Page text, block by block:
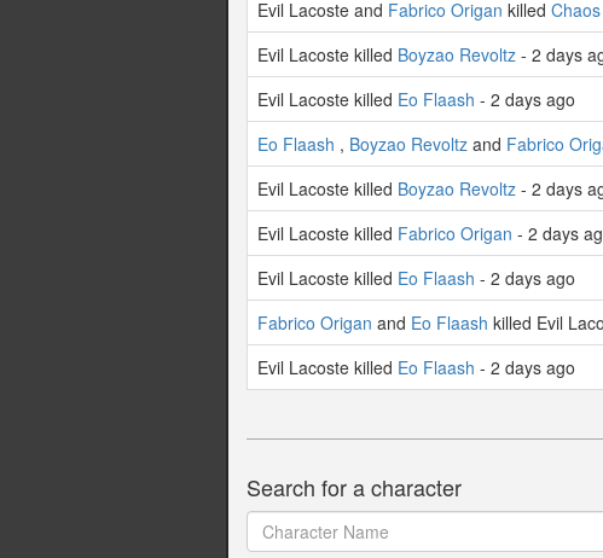
Evil Lacoste and Fabrico Origan killed
Evil Lacoste killed Boyzao Revoltz - 2 days
Evil Lacoste killed Eo Flaash - 2 days ago
Eo Flaash , Boyzao Revoltz and Fabrico
Evil Lacoste killed Boyzao Revoltz - 2 days
Evil Lacoste killed Fabrico Origan - 2 days
Evil Lacoste killed Eo Flaash - 2 days ago
Fabrico Origan and Eo Flaash killed Evil
Evil Lacoste killed Eo Flaash - 2 days ago
Search for a character